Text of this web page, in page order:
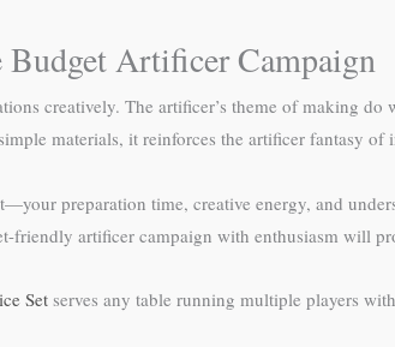
Artificer Campaign
creatively. The artificer’s theme of making
materials, it reinforces the artificer fantasy of
preparation time, creative energy, and
friendly artificer campaign with enthusiasm will
Setserves any table running multiple players